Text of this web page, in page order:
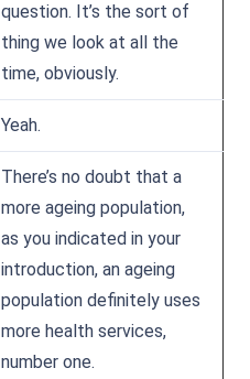
question. It’s the sort of
thing we look at all the
time, obviously.
Yeah.
There’s no doubt that a
more ageing population,
as you indicated in your
introduction, an ageing
population definitely uses
more health services,
number one.